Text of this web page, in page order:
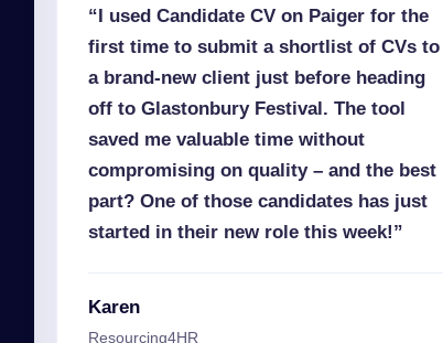
“I used Candidate CV on Paiger for the
first time to submit a shortlist of CVs to
a brand-new client just before heading
off to Glastonbury Festival. The tool
saved me valuable time without
compromising on quality – and the best
part? One of those candidates has just
started in their new role this week!”
Karen
Resourcing4HR